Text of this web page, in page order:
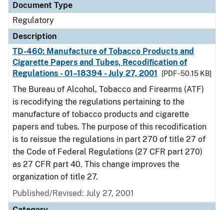
Document Type
Regulatory
Description
TD-460: Manufacture of Tobacco Products and
Cigarette Papers and Tubes, Recodification of
Regulations - 01–18394 - July 27, 2001
[PDF - 50.15 KB]
The Bureau of Alcohol, Tobacco and Firearms (ATF)
is recodifying the regulations pertaining to the
manufacture of tobacco products and cigarette
papers and tubes. The purpose of this recodification
is to reissue the regulations in part 270 of title 27 of
the Code of Federal Regulations (27 CFR part 270)
as 27 CFR part 40. This change improves the
organization of title 27.
Published/Revised: July 27, 2001